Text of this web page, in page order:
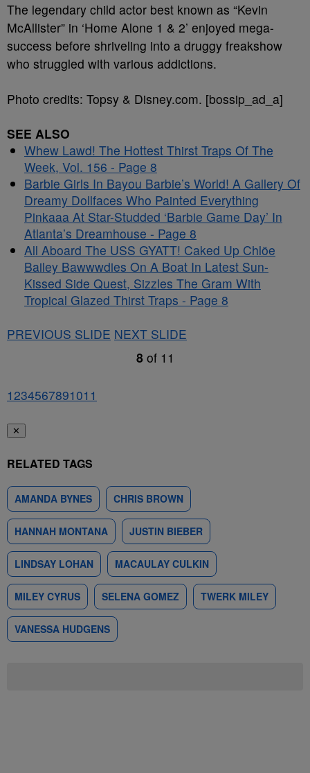
The legendary child actor best known as “Kevin
McAllister” in ‘Home Alone 1 & 2’ enjoyed mega-
success before shriveling into a druggy freakshow
who struggled with various addictions.
Photo credits: Topsy & Disney.com. [bossip_ad_a]
SEE ALSO
Whew Lawd! The Hottest Thirst Traps Of The
Week, Vol. 156 - Page 8
Barbie Girls In Bayou Barbie’s World! A Gallery Of
Dreamy Dollfaces Who Painted Everything
Pinkaaa At Star-Studded ‘Barbie Game Day’ In
Atlanta’s Dreamhouse - Page 8
All Aboard The USS GYATT! Caked Up Chlöe
Bailey Bawwwdies On A Boat In Latest Sun-
Kissed Side Quest, Sizzles The Gram With
Tropical Glazed Thirst Traps - Page 8
PREVIOUS SLIDE NEXT SLIDE
8 of 11
1234567891011
✕
RELATED TAGS
AMANDA BYNES CHRIS BROWN
HANNAH MONTANA JUSTIN BIEBER
LINDSAY LOHAN MACAULAY CULKIN
MILEY CYRUS SELENA GOMEZ TWERK MILEY
VANESSA HUDGENS